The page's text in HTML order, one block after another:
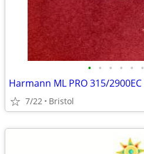
• • • • • •
7/22 Bristol